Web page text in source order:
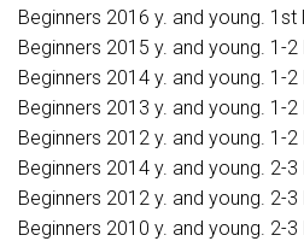
Beginners 2016 y. and young. 1st
Beginners 2015 y. and young. 1-2
Beginners 2014 y. and young. 1-2
Beginners 2013 y. and young. 1-2
Beginners 2012 y. and young. 1-2
Beginners 2014 y. and young. 2-3
Beginners 2012 y. and young. 2-3
Beginners 2010 y. and young. 2-3